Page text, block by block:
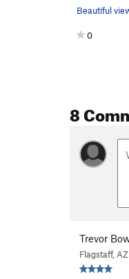
0
8
Trevor
Flagstaff, AZ